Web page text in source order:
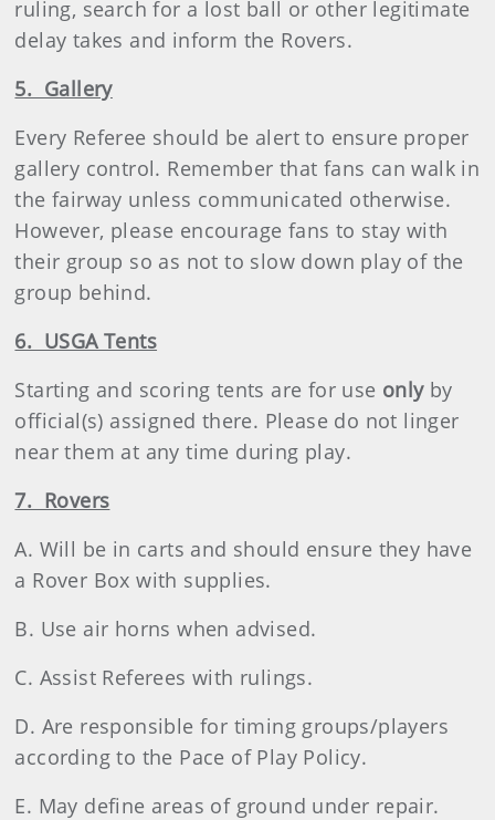
ruling, search for a lost ball or other legitimate
delay takes and inform the Rovers.
5. Gallery
Every Referee should be alert to ensure proper
gallery control. Remember that fans can walk in
the fairway unless communicated otherwise.
However, please encourage fans to stay with
their group so as not to slow down play of the
group behind.
6. USGA Tents
Starting and scoring tents are for use only by
official(s) assigned there. Please do not linger
near them at any time during play.
7. Rovers
A. Will be in carts and should ensure they have
a Rover Box with supplies.
B. Use air horns when advised.
C. Assist Referees with rulings.
D. Are responsible for timing groups/players
according to the Pace of Play Policy.
E. May define areas of ground under repair.